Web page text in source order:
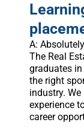
A:
The Real
graduates
the right
industry.
experience
career